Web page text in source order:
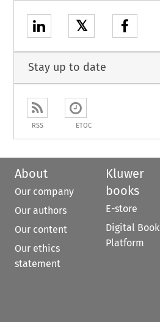
𝕏
Stay up to date
RSS ETOC
About
Our company
Our authors
Our content
Our ethics
statement
Kluwer
books
E-store
Digital Book
Platform